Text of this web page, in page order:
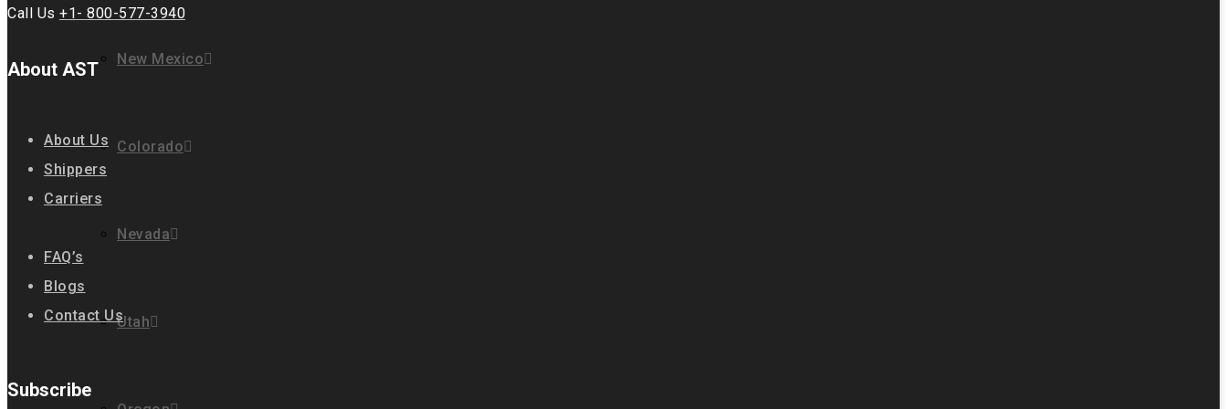
New Mexico
Colorado
Nevada
Utah
Call Us +1- 800-577-3940
About AST
About Us
Shippers
Carriers
FAQ’s
Blogs
Contact Us
Subscribe